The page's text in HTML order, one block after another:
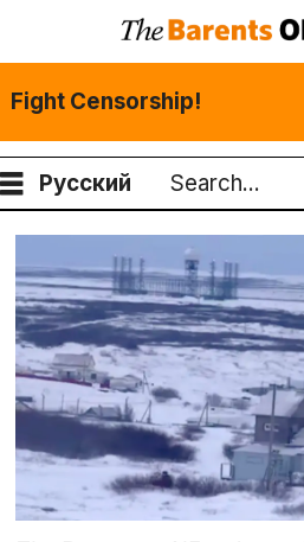
Fight Censorship!
Русский
Search